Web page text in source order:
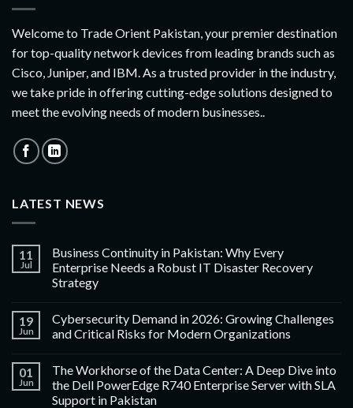
Welcome to Trade Orient Pakistan, your premier destination
for top-quality network devices from leading brands such as
Cisco, Juniper, and IBM. As a trusted provider in the industry,
we take pride in offering cutting-edge solutions designed to
meet the evolving needs of modern businesses..
LATEST NEWS
11
Jul
Business Continuity in Pakistan: Why Every
Enterprise Needs a Robust IT Disaster Recovery
Strategy
19
Jun
Cybersecurity Demand in 2026: Growing Challenges
and Critical Risks for Modern Organizations
01
Jun
The Workhorse of the Data Center: A Deep Dive into
the Dell PowerEdge R740 Enterprise Server with SLA
Support in Pakistan